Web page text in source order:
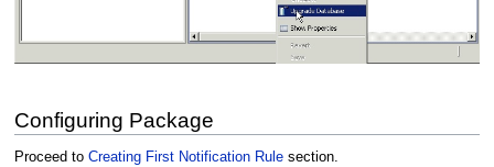
Configuring Package
Proceed to Creating First Notification Rulesection.